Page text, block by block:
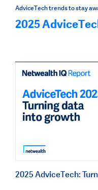
AdviceTech trends to stay
2025
2025 AdviceTech: